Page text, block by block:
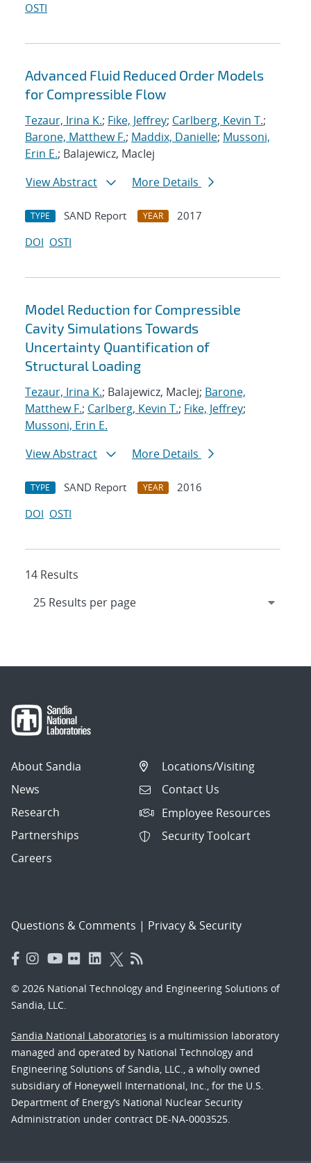
OSTI
Advanced Fluid Reduced Order Models
for Compressible Flow
Tezaur, Irina K.; Fike, Jeffrey; Carlberg, Kevin T.;
Barone, Matthew F.; Maddix, Danielle; Mussoni,
Erin E.; Balajewicz, MacIej
View Abstract
More Details
TYPE SAND Report YEAR
2017
DOI OSTI
Model Reduction for Compressible
Cavity Simulations Towards
Uncertainty Quantification of
Structural Loading
Tezaur, Irina K.; Balajewicz, MacIej; Barone,
Matthew F.; Carlberg, Kevin T.; Fike, Jeffrey;
Mussoni, Erin E.
View Abstract
More Details
TYPE SAND Report YEAR
2016
DOI OSTI
14 Results
About Sandia
News
Research
Partnerships
Careers
Locations/Visiting
Contact Us
Employee Resources
Security Toolcart
Questions & Comments | Privacy & Security
© 2026 National Technology and Engineering Solutions of
Sandia, LLC.
Sandia National Laboratories is a multimission laboratory
managed and operated by National Technology and
Engineering Solutions of Sandia, LLC., a wholly owned
subsidiary of Honeywell International, Inc., for the U.S.
Department of Energy’s National Nuclear Security
Administration under contract DE-NA-0003525.